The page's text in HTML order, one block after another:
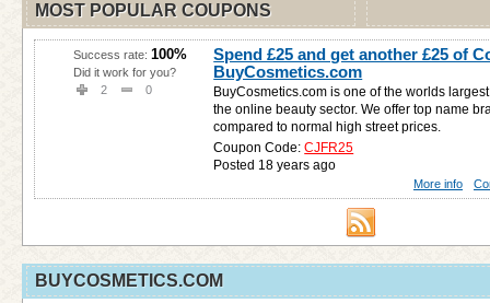
MOST POPULAR COUPONS
Spend £25 and get another £25 of
BuyCosmetics.com
BuyCosmetics.com is one of the worlds
the online beauty sector. We offer top name
compared to normal high street prices.
Coupon Code:CJFR25
Posted 18 years ago
Success rate: 100%
Did it work for you?
2
0
More info
BUYCOSMETICS.COM